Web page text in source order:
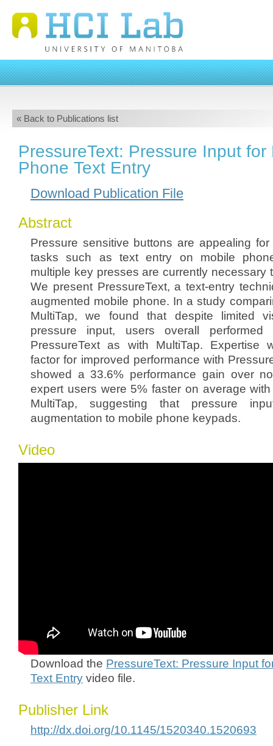
« Back to Publications list
PressureText: Pressure Input for
Phone Text Entry
Download Publication File
Abstract
Pressure sensitive buttons are appealing
tasks such as text entry on mobile
multiple key presses are currently necessary
We present PressureText, a text-entry
augmented mobile phone. In a study
MultiTap, we found that despite limited
pressure input, users overall
PressureText as with MultiTap. Expertise
factor for improved performance with
showed a 33.6% performance gain over
expert users were 5% faster on average
MultiTap, suggesting that pressure
augmentation to mobile phone keypads.
Video
Download the PressureText: Pressure Input
Text Entry video file.
Publisher Link
http://dx.doi.org/10.1145/1520340.1520693